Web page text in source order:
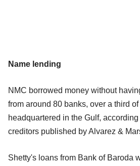
Name lending
NMC borrowed money without
from around 80 banks, over a third
headquartered in the Gulf,
creditors published by Alvarez &
Shetty's loans from Bank of Baroda